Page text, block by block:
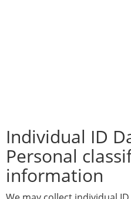
Individual ID
Personal
information